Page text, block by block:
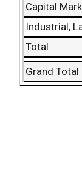
Capital
Industrial,
Total
Grand Total